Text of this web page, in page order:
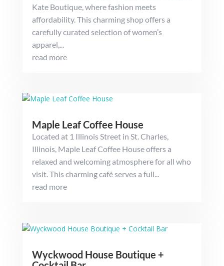
Kate Boutique, where fashion meets
affordability. This charming shop offers a
carefully curated selection of women’s
apparel,...
read more
Maple Leaf Coffee House
Located at 1 Illinois Street in St. Charles,
Illinois, Maple Leaf Coffee House offers a
relaxed and welcoming atmosphere for all who
visit. This charming café serves a full...
read more
Wyckwood House Boutique +